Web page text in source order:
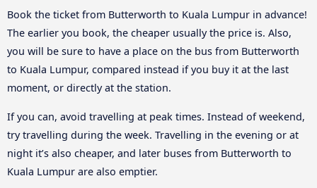
Book the ticket from Butterworth to Kuala Lumpur in advance!
The earlier you book, the cheaper usually the price is. Also,
you will be sure to have a place on the bus from Butterworth
to Kuala Lumpur, compared instead if you buy it at the last
moment, or directly at the station.
If you can, avoid travelling at peak times. Instead of weekend,
try travelling during the week. Travelling in the evening or at
night it’s also cheaper, and later buses from Butterworth to
Kuala Lumpur are also emptier.